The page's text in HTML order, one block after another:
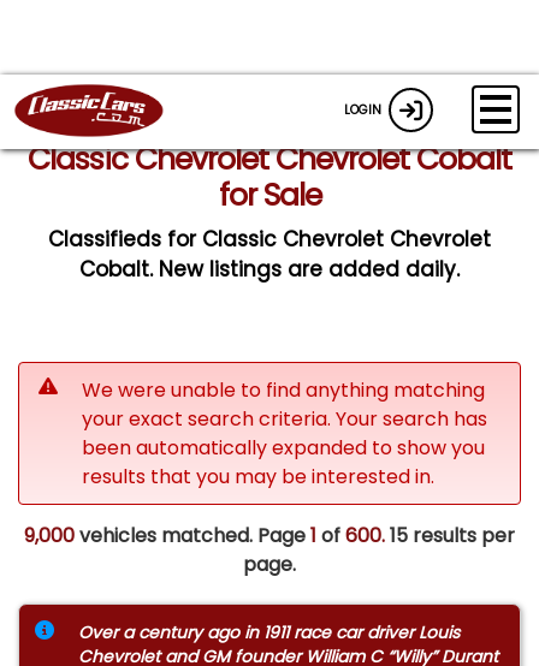
LOGIN
Classic Chevrolet Chevrolet Cobalt
for Sale
Classifieds for Classic Chevrolet Chevrolet
Cobalt. New listings are added daily.
We were unable to find anything matching
your exact search criteria. Your search has
been automatically expanded to show you
results that you may be interested in.
9,000vehicles matched. Page1 of600.15 results per
page.
Over a century ago in 1911 race car driver Louis
Chevrolet and GM founder William C “Willy” Durant